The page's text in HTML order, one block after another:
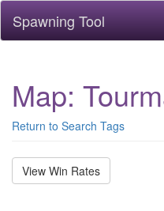
Spawning Tool
Map:
Return to Search Tags
View Win Rates